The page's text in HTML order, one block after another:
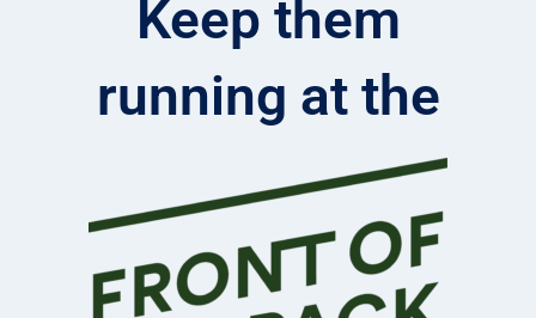
Keep them
running at the